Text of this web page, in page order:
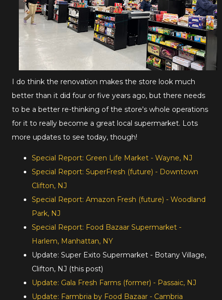
I do think the renovation makes the store look much
better than it did four or five years ago, but there needs
to be a better re-thinking of the store's whole operations
for it to really become a great local supermarket. Lots
more updates to see today, though!
Special Report: Green Life Market - Wayne, NJ
Special Report: SuperFresh (future) - Downtown
Clifton, NJ
Special Report: Amazon Fresh (future) - Woodland
Park, NJ
Special Report: Food Bazaar Supermarket -
Harlem, Manhattan, NY
Update: Super Exito Supermarket - Botany Village,
Clifton, NJ (this post)
Update: Gala Fresh Farms (former) - Passaic, NJ
Update: Farmbria by Food Bazaar - Cambria